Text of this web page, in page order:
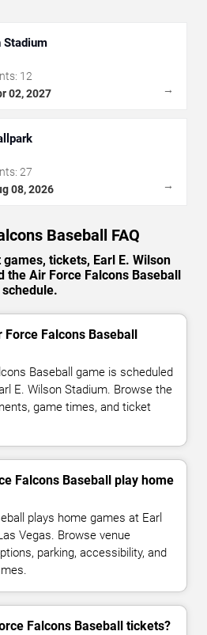
Stadium
12
02, 2027 →
27
08, 2026 →
Baseball FAQ
tickets, Earl E. Wilson
Air Force Falcons Baseball
schedule.
Falcons Baseball
Baseball game is scheduled
E. Wilson Stadium. Browse the
game times, and ticket
Falcons Baseball play home
plays home games at Earl
Vegas. Browse venue
parking, accessibility, and
Falcons Baseball tickets?